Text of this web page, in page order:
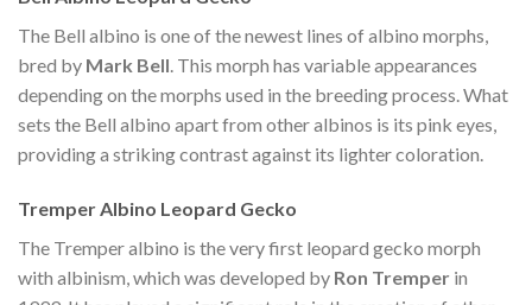
The Bell albino is one of the newest lines of albino morphs,
bred by Mark Bell . This morph has variable appearances
depending on the morphs used in the breeding process. What
sets the Bell albino apart from other albinos is its pink eyes,
providing a striking contrast against its lighter coloration.
Tremper Albino Leopard Gecko
The Tremper albino is the very first leopard gecko morph
with albinism, which was developed by Ron Tremper in